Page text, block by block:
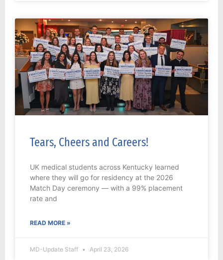
Tears, Cheers and Careers!
UK medical students across Kentucky learned
where they will go for residency at the 2026
Match Day ceremony — with a 99% placement
rate and
READ MORE »
MD-Update Staff April 23, 2026